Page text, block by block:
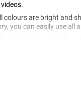
colours are bright and
you can easily use all
for your phone.
other Google
several AI features